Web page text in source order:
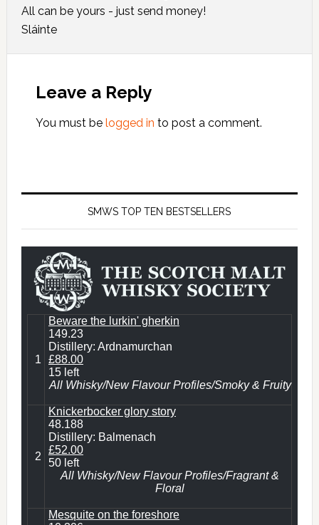
All can be yours - just send money!
Sláinte
Leave a Reply
You must be logged in to post a comment.
SMWS TOP TEN BESTSELLERS